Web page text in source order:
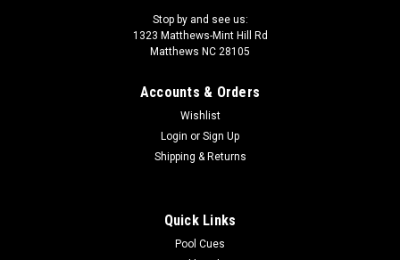
Stop by and see us:
1323 Matthews-Mint Hill Rd
Matthews NC 28105
Accounts & Orders
Wishlist
Login or Sign Up
Shipping & Returns
Quick Links
Pool Cues